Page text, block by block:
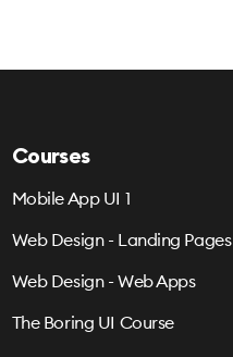
Courses
Mobile App UI 1
Web Design - Landing Pages
Web Design - Web Apps
The Boring UI Course